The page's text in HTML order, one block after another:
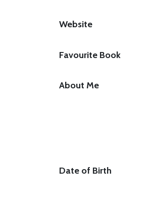
Website
Favourite Book
About Me
Date of Birth